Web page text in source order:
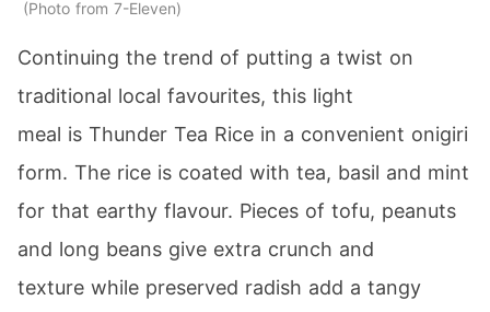
Photo from 7-Eleven
Continuing the trend of putting a twist on
traditional local favourites, this light
meal is Thunder Tea Rice in a convenient onigiri
form. The rice is coated with tea, basil and mint
for that earthy flavour. Pieces of tofu, peanuts
and long beans give extra crunch and
texture while preserved radish add a tangy